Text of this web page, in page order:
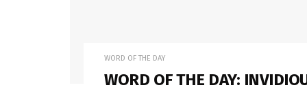
WORD OF THE DAY
WORD OF THE DAY: